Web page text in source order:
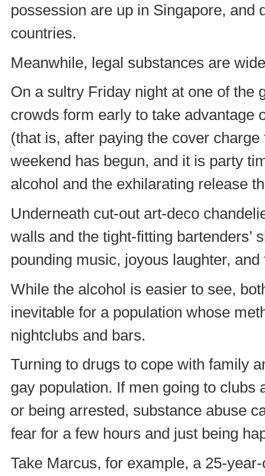
possession are up in Singapore, and
countries.
Meanwhile, legal substances are
On a sultry Friday night at one of the
crowds form early to take
(that is, after paying the cover
weekend has begun, and it is party
alcohol and the exhilarating release
Underneath cut-out art-deco
walls and the tight-fitting bartenders’
pounding music, joyous laughter,
While the alcohol is easier to see,
inevitable for a population whose
nightclubs and bars.
Turning to drugs to cope with family
gay population. If men going to clubs
or being arrested, substance abuse
fear for a few hours and just being
Take Marcus, for example, a 25-